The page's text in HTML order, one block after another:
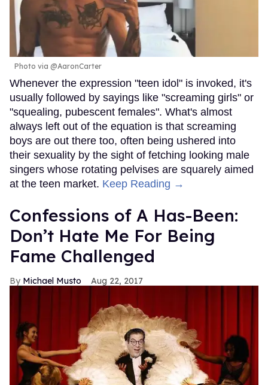
Photo via @AaronCarter
Whenever the expression "teen idol" is invoked, it's
usually followed by sayings like "screaming girls" or
"squealing, pubescent females". What's almost
always left out of the equation is that screaming
boys are out there too, often being ushered into
their sexuality by the sight of fetching looking male
singers whose rotating pelvises are squarely aimed
at the teen market. Keep Reading →
Confessions of A Has-Been:
Don’t Hate Me For Being
Fame Challenged
Michael Musto Aug 22, 2017